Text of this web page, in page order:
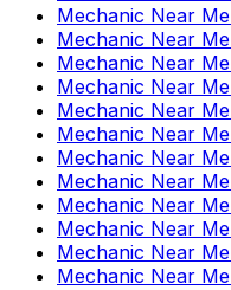
Mechanic Near Me
Mechanic Near Me
Mechanic Near Me
Mechanic Near Me
Mechanic Near Me
Mechanic Near Me
Mechanic Near Me
Mechanic Near Me
Mechanic Near Me
Mechanic Near Me
Mechanic Near Me
Mechanic Near Me